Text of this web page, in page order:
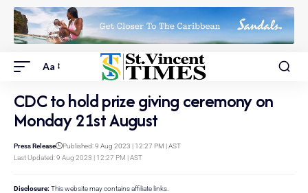
Aa
CDC to hold prize giving ceremony on
Monday 21st August
Last Updated: 9 Aug 2023 | 12:27 PM | AST
Press Release Published: 9 Aug 2023 | 12:27 PM | AST
Disclosure: This website may contains affiliate links.